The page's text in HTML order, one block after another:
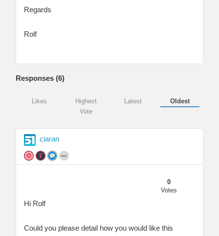
Regards
Rolf
Responses (6)
Likes
Highest
Vote
Latest Oldest
ciaran
0
Votes
Hi Rolf
Could you please detail how you would like this